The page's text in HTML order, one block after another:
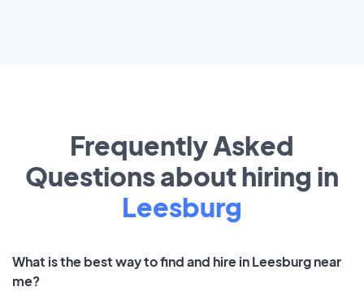
Frequently Asked
Questions about hiring in
Leesburg
What is the best way to find and hire in Leesburg near
me?